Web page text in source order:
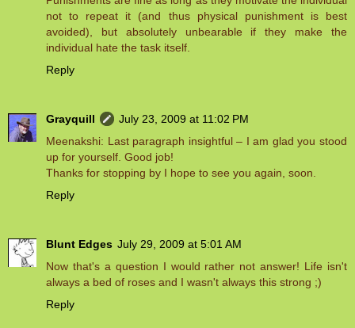
not to repeat it (and thus physical punishment is best
avoided), but absolutely unbearable if they make the
individual hate the task itself.
Reply
Grayquill
July 23, 2009 at 11:02 PM
Meenakshi: Last paragraph insightful – I am glad you stood
up for yourself. Good job!
Thanks for stopping by I hope to see you again, soon.
Reply
Blunt Edges July 29, 2009 at 5:01 AM
Now that's a question I would rather not answer! Life isn't
always a bed of roses and I wasn't always this strong ;)
Reply